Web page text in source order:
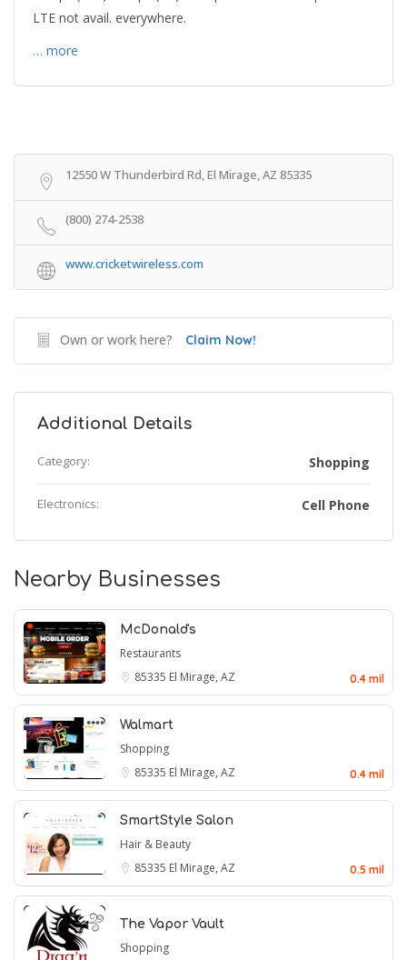
LTE not avail. everywhere.
… more
12550 W Thunderbird Rd, El Mirage, AZ 85335
(800) 274-2538
www.cricketwireless.com
Own or work here? Claim Now!
Additional Details
Category: Shopping
Electronics: Cell Phone
Nearby Businesses
McDonald's
Restaurants
85335 El Mirage, AZ 0.4 mil
Walmart
Shopping
85335 El Mirage, AZ 0.4 mil
SmartStyle Salon
Hair & Beauty
85335 El Mirage, AZ 0.5 mil
The Vapor Vault
Shopping